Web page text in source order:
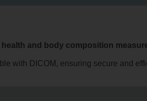
and body composition
with DICOM, ensuring secure and